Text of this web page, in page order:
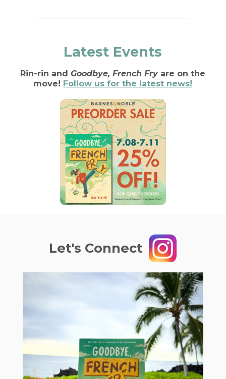
Latest Events
Rin-rin andGoodbye, French Fryare on the
move! Follow us for the latest news!
Let's Connect